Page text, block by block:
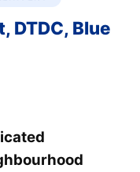
DTDC, Blue